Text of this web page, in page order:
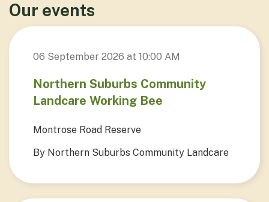
Our events
06 September 2026 at 10:00 AM
Northern Suburbs Community
Landcare Working Bee
Montrose Road Reserve
By Northern Suburbs Community Landcare